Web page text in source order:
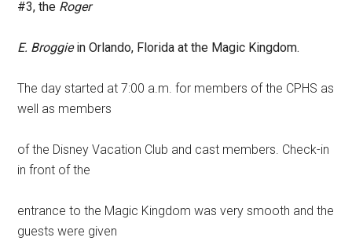
#3, the Roger
E. Broggiein Orlando, Florida at the Magic Kingdom.
The day started at 7:00 a.m. for members of the CPHS as
well as members
of the Disney Vacation Club and cast members. Check-in
in front of the
entrance to the Magic Kingdom was very smooth and the
guests were given